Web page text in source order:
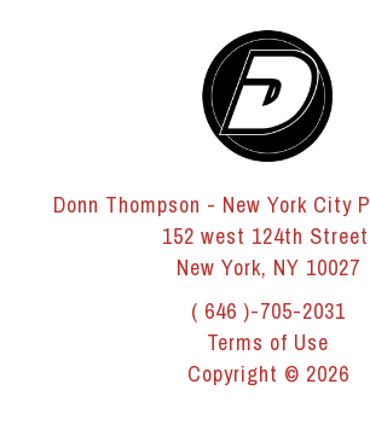
Donn Thompson - New York City
152 west 124th
New York, NY 10027
( 646 )-705-2031
Terms of Use
Copyright © 2026